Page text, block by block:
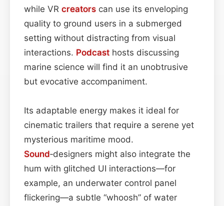
while VR creators can use its enveloping
quality to ground users in a submerged
setting without distracting from visual
interactions. Podcast hosts discussing
marine science will find it an unobtrusive
but evocative accompaniment.
Its adaptable energy makes it ideal for
cinematic trailers that require a serene yet
mysterious maritime mood.
Sound‑designers might also integrate the
hum with glitched UI interactions—for
example, an underwater control panel
flickering—a subtle “whoosh” of water